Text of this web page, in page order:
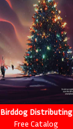
Birddog Distributing
Free Catalog